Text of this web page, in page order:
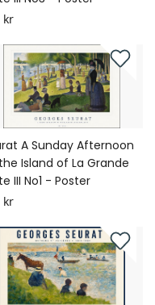
kr
A Sunday Afternoon
Island of La Grande
III No1 - Poster
kr